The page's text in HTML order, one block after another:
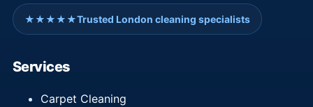
★★★★★Trusted London cleaning specialists
Services
Carpet Cleaning